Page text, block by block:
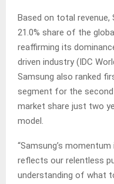
Based on total revenue,
21.0% share of the
reaffirming its
driven industry (IDC
Samsung also ranked
segment for the second
market share just two
model.
“Samsung’s
reflects our relentless
understanding of what